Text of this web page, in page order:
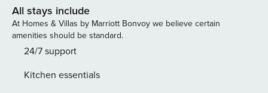
THE PROPERTY -- TPT-21535689 | 240049141 SLEEPING
ARRANGEMENTS - Bedroom 1: 1 king bed - Bedroom 2: 2
queen beds - Bedroom 3: 2 bunk beds (twin/full) -
Additional Sleeping: 1 portable crib OUTDOOR LIVING -
bar w/ stools & refrigerator - Lounge chairs, umbrella,
All stays include
At Homes & Villas by Marriott Bonvoy we believe certain
amenities should be standard.
24/7 support
Kitchen essentials